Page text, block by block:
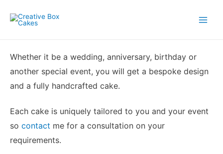
Whether it be a wedding, anniversary, birthday or
another special event, you will get a bespoke design
and a fully handcrafted cake.
Each cake is uniquely tailored to you and your event
so contact me for a consultation on your
requirements.